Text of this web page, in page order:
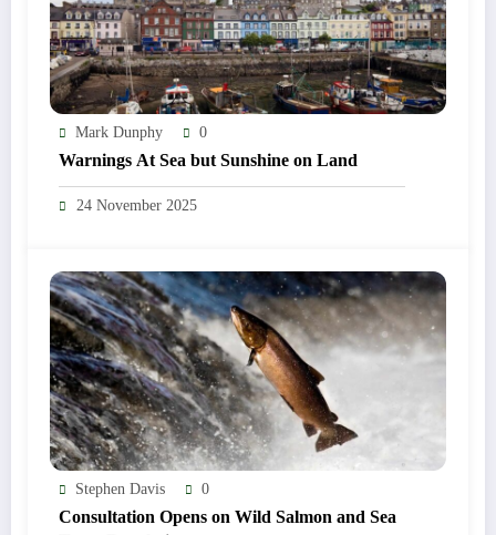
Mark Dunphy 0
Warnings At Sea but Sunshine on Land
24 November 2025
Stephen Davis 0
Consultation Opens on Wild Salmon and Sea